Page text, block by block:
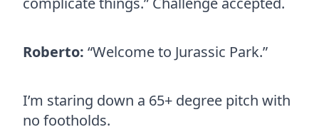
Roberto: “Welcome to Jurassic Park.”
I’m staring down a 65+ degree pitch with
no footholds.